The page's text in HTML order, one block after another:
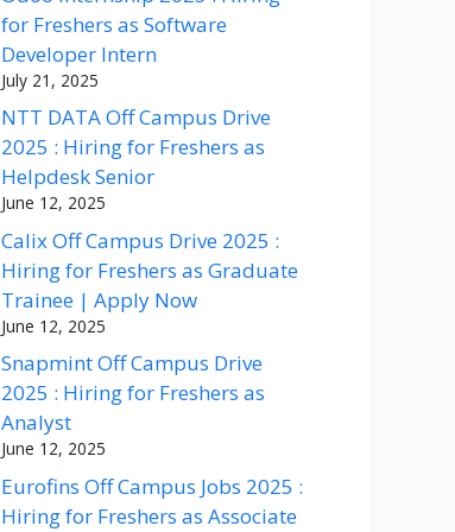
for Freshers as Software
Developer Intern
July 21, 2025
NTT DATA Off Campus Drive
2025 : Hiring for Freshers as
Helpdesk Senior
June 12, 2025
Calix Off Campus Drive 2025 :
Hiring for Freshers as Graduate
Trainee | Apply Now
June 12, 2025
Snapmint Off Campus Drive
2025 : Hiring for Freshers as
Analyst
June 12, 2025
Eurofins Off Campus Jobs 2025 :
Hiring for Freshers as Associate